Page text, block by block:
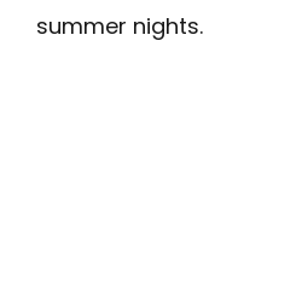
summer nights.